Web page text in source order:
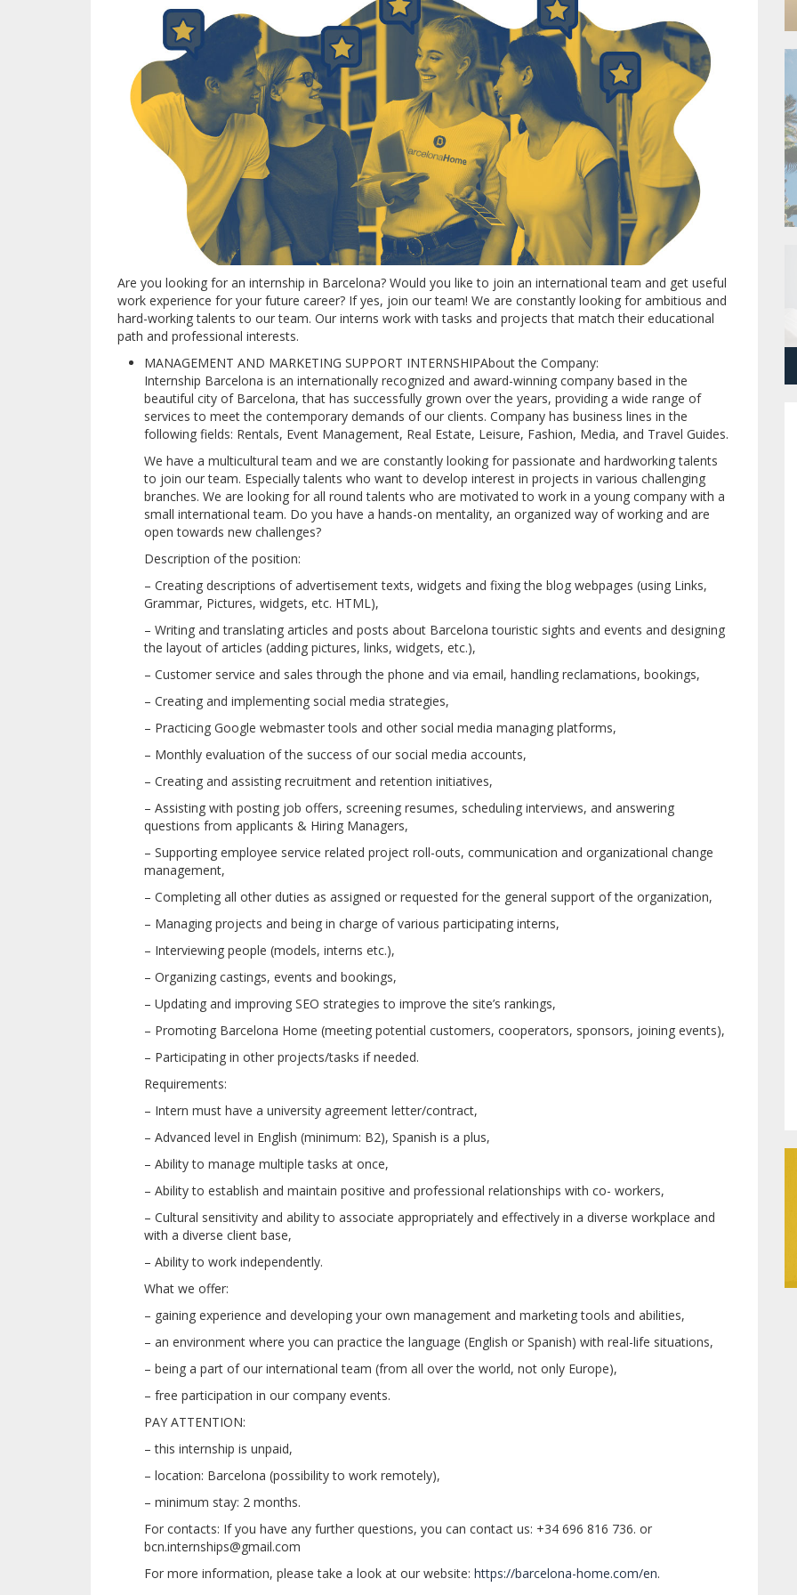
Are you looking for an internship in Barcelona? Would you like to join an international team and get useful
work experience for your future career? If yes, join our team! We are constantly looking for ambitious and
hard-working talents to our team. Our interns work with tasks and projects that match their educational
path and professional interests.
MANAGEMENT AND MARKETING SUPPORT INTERNSHIPAbout the Company:
Internship Barcelona is an internationally recognized and award-winning company based in the
beautiful city of Barcelona, that has successfully grown over the years, providing a wide range of
services to meet the contemporary demands of our clients. Company has business lines in the
following fields: Rentals, Event Management, Real Estate, Leisure, Fashion, Media, and Travel Guides.
We have a multicultural team and we are constantly looking for passionate and hardworking talents
to join our team. Especially talents who want to develop interest in projects in various challenging
branches. We are looking for all round talents who are motivated to work in a young company with a
small international team. Do you have a hands-on mentality, an organized way of working and are
open towards new challenges?
Description of the position:
– Creating descriptions of advertisement texts, widgets and fixing the blog webpages (using Links,
Grammar, Pictures, widgets, etc. HTML),
– Writing and translating articles and posts about Barcelona touristic sights and events and designing
the layout of articles (adding pictures, links, widgets, etc.),
– Customer service and sales through the phone and via email, handling reclamations, bookings,
– Creating and implementing social media strategies,
– Practicing Google webmaster tools and other social media managing platforms,
– Monthly evaluation of the success of our social media accounts,
– Creating and assisting recruitment and retention initiatives,
– Assisting with posting job offers, screening resumes, scheduling interviews, and answering
questions from applicants & Hiring Managers,
– Supporting employee service related project roll-outs, communication and organizational change
management,
– Completing all other duties as assigned or requested for the general support of the organization,
– Managing projects and being in charge of various participating interns,
– Interviewing people (models, interns etc.),
– Organizing castings, events and bookings,
– Updating and improving SEO strategies to improve the site’s rankings,
– Promoting Barcelona Home (meeting potential customers, cooperators, sponsors, joining events),
– Participating in other projects/tasks if needed.
Requirements:
– Intern must have a university agreement letter/contract,
– Advanced level in English (minimum: B2), Spanish is a plus,
– Ability to manage multiple tasks at once,
– Ability to establish and maintain positive and professional relationships with co- workers,
– Cultural sensitivity and ability to associate appropriately and effectively in a diverse workplace and
with a diverse client base,
– Ability to work independently.
What we offer:
– gaining experience and developing your own management and marketing tools and abilities,
– an environment where you can practice the language (English or Spanish) with real-life situations,
– being a part of our international team (from all over the world, not only Europe),
– free participation in our company events.
PAY ATTENTION:
– this internship is unpaid,
– location: Barcelona (possibility to work remotely),
– minimum stay: 2 months.
For contacts: If you have any further questions, you can contact us: +34 696 816 736. or
bcn.internships@gmail.com
For more information, please take a look at our website: https://barcelona-home.com/en.